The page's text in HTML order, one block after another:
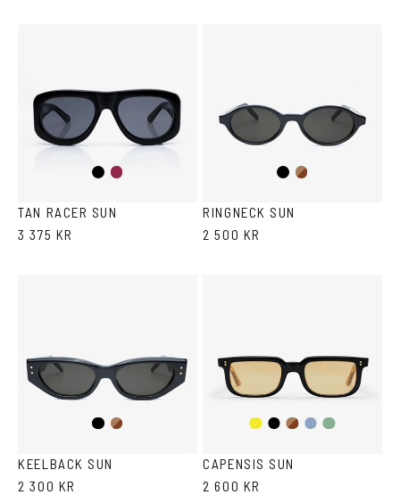
BlackBurgundy
TAN RACER SUN
3 375 KR
BlackBrown
RINGNECK SUN
2 500 KR
BlackBrown
KEELBACK SUN
2 300 KR
Black/Yellow
BlackDarkTransparent
Transparent
CAPENSIS SUN
2 600 KR